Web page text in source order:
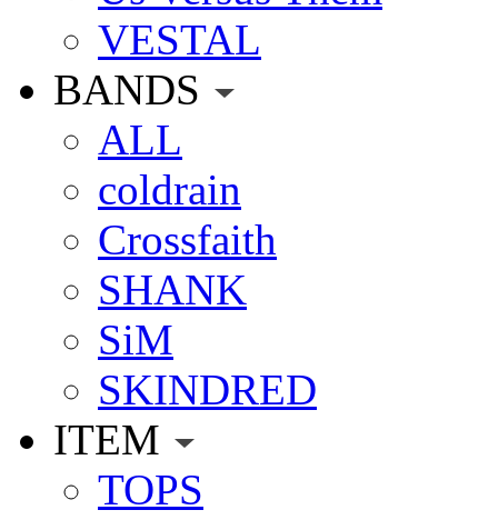
VESTAL
BANDS
ALL
coldrain
Crossfaith
SHANK
SiM
SKINDRED
ITEM
TOPS